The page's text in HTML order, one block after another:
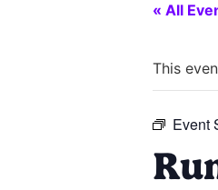
« All
This
Event